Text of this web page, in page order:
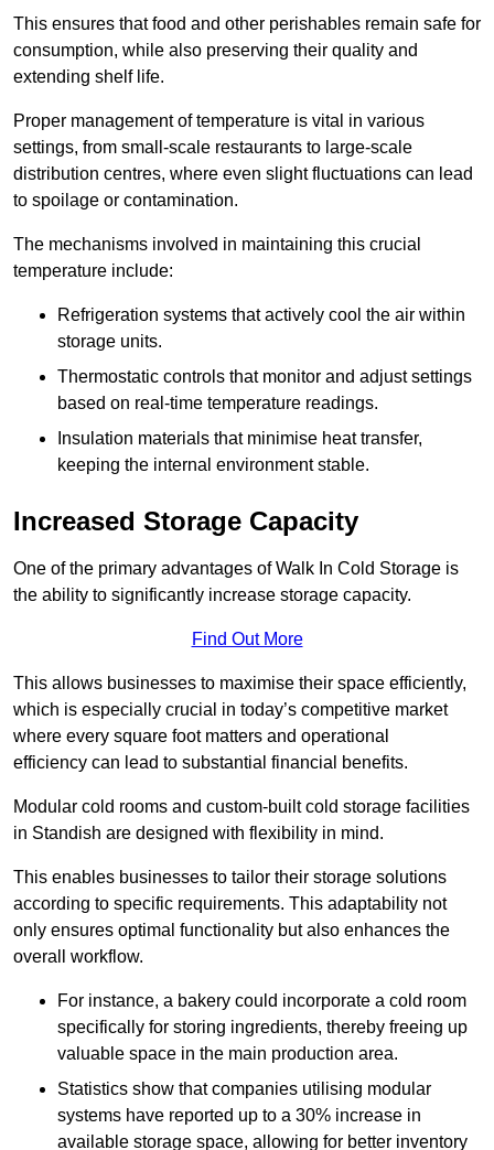
This ensures that food and other perishables remain safe for
consumption, while also preserving their quality and
extending shelf life.
Proper management of temperature is vital in various
settings, from small-scale restaurants to large-scale
distribution centres, where even slight fluctuations can lead
to spoilage or contamination.
The mechanisms involved in maintaining this crucial
temperature include:
Refrigeration systems that actively cool the air within
storage units.
Thermostatic controls that monitor and adjust settings
based on real-time temperature readings.
Insulation materials that minimise heat transfer,
keeping the internal environment stable.
Increased Storage Capacity
One of the primary advantages of Walk In Cold Storage is
the ability to significantly increase storage capacity.
Find Out More
This allows businesses to maximise their space efficiently,
which is especially crucial in today’s competitive market
where every square foot matters and operational
efficiency can lead to substantial financial benefits.
Modular cold rooms and custom-built cold storage facilities
in Standish are designed with flexibility in mind.
This enables businesses to tailor their storage solutions
according to specific requirements. This adaptability not
only ensures optimal functionality but also enhances the
overall workflow.
For instance, a bakery could incorporate a cold room
specifically for storing ingredients, thereby freeing up
valuable space in the main production area.
Statistics show that companies utilising modular
systems have reported up to a 30% increase in
available storage space, allowing for better inventory